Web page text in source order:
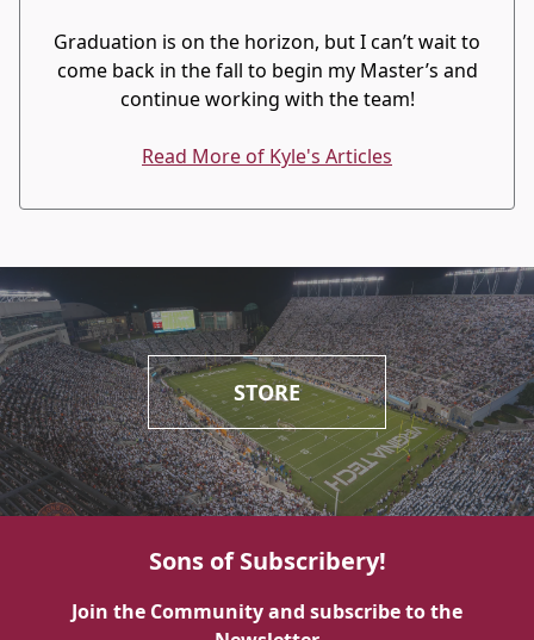
Graduation is on the horizon, but I can’t wait to
come back in the fall to begin my Master’s and
continue working with the team!
Read More of Kyle's Articles
STORE
Sons of Subscribery!
Join the Community and subscribe to the